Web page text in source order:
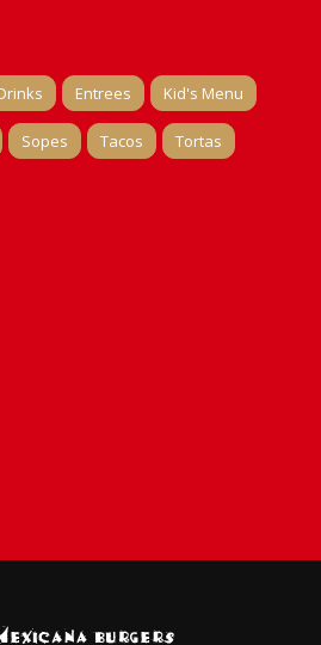
Entrees Kid's Menu
Sopes Tacos Tortas